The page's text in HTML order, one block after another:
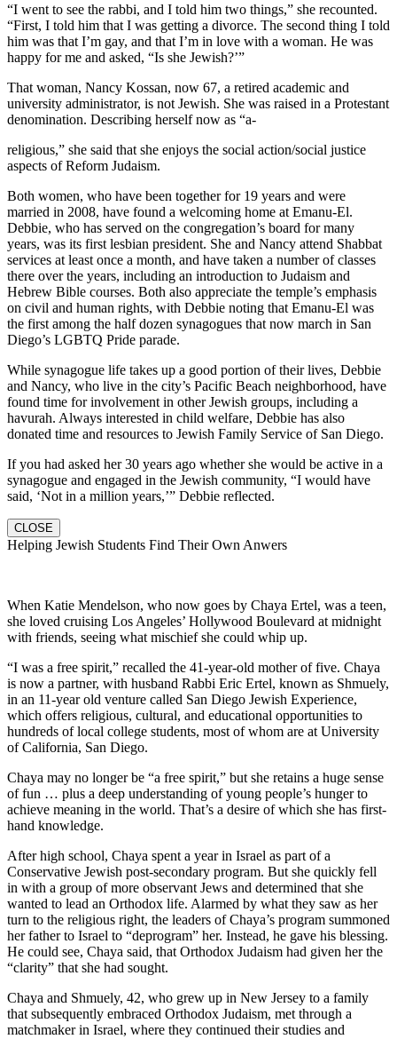
“I went to see the rabbi, and I told him two things,” she recounted.
“First, I told him that I was getting a divorce. The second thing I told
him was that I’m gay, and that I’m in love with a woman. He was
happy for me and asked, “Is she Jewish?’”
That woman, Nancy Kossan, now 67, a retired academic and
university administrator, is not Jewish. She was raised in a Protestant
denomination. Describing herself now as “a-
religious,” she said that she enjoys the social action/social justice
aspects of Reform Judaism.
Both women, who have been together for 19 years and were
married in 2008, have found a welcoming home at Emanu-El.
Debbie, who has served on the congregation’s board for many
years, was its first lesbian president. She and Nancy attend Shabbat
services at least once a month, and have taken a number of classes
there over the years, including an introduction to Judaism and
Hebrew Bible courses. Both also appreciate the temple’s emphasis
on civil and human rights, with Debbie noting that Emanu-El was
the first among the half dozen synagogues that now march in San
Diego’s LGBTQ Pride parade.
While synagogue life takes up a good portion of their lives, Debbie
and Nancy, who live in the city’s Pacific Beach neighborhood, have
found time for involvement in other Jewish groups, including a
havurah. Always interested in child welfare, Debbie has also
donated time and resources to Jewish Family Service of San Diego.
If you had asked her 30 years ago whether she would be active in a
synagogue and engaged in the Jewish community, “I would have
said, ‘Not in a million years,’” Debbie reflected.
CLOSE
Helping Jewish Students Find Their Own Anwers
When Katie Mendelson, who now goes by Chaya Ertel, was a teen,
she loved cruising Los Angeles’ Hollywood Boulevard at midnight
with friends, seeing what mischief she could whip up.
“I was a free spirit,” recalled the 41-year-old mother of five. Chaya
is now a partner, with husband Rabbi Eric Ertel, known as Shmuely,
in an 11-year old venture called San Diego Jewish Experience,
which offers religious, cultural, and educational opportunities to
hundreds of local college students, most of whom are at University
of California, San Diego.
Chaya may no longer be “a free spirit,” but she retains a huge sense
of fun … plus a deep understanding of young people’s hunger to
achieve meaning in the world. That’s a desire of which she has first-
hand knowledge.
After high school, Chaya spent a year in Israel as part of a
Conservative Jewish post-secondary program. But she quickly fell
in with a group of more observant Jews and determined that she
wanted to lead an Orthodox life. Alarmed by what they saw as her
turn to the religious right, the leaders of Chaya’s program summoned
her father to Israel to “deprogram” her. Instead, he gave his blessing.
He could see, Chaya said, that Orthodox Judaism had given her the
“clarity” that she had sought.
Chaya and Shmuely, 42, who grew up in New Jersey to a family
that subsequently embraced Orthodox Judaism, met through a
matchmaker in Israel, where they continued their studies and